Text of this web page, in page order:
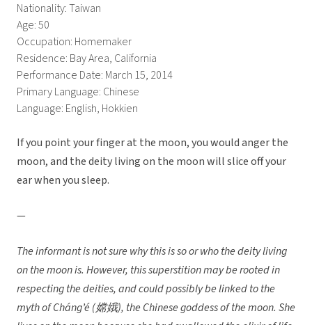
Nationality: Taiwan
Age: 50
Occupation: Homemaker
Residence: Bay Area, California
Performance Date: March 15, 2014
Primary Language: Chinese
Language: English, Hokkien
If you point your finger at the moon, you would anger the
moon, and the deity living on the moon will slice off your
ear when you sleep.
—
The informant is not sure why this is so or who the deity living
on the moon is. However, this superstition may be rooted in
respecting the deities, and could possibly be linked to the
myth of Cháng’é (嫦娥), the Chinese goddess of the moon. She